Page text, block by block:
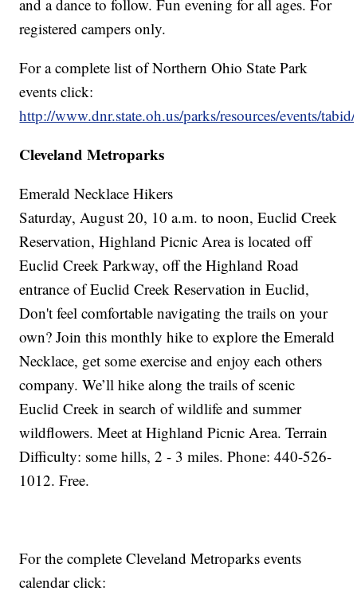
and a dance to follow. Fun evening for all ages. For
registered campers only.
For a complete list of Northern Ohio State Park
events click:
http://www.dnr.state.oh.us/parks/resources/events/
Cleveland Metroparks
Emerald Necklace Hikers
Saturday, August 20, 10 a.m. to noon, Euclid Creek
Reservation, Highland Picnic Area is located off
Euclid Creek Parkway, off the Highland Road
entrance of Euclid Creek Reservation in Euclid,
Don't feel comfortable navigating the trails on your
own? Join this monthly hike to explore the Emerald
Necklace, get some exercise and enjoy each others
company. We’ll hike along the trails of scenic
Euclid Creek in search of wildlife and summer
wildflowers. Meet at Highland Picnic Area. Terrain
Difficulty: some hills, 2 - 3 miles. Phone: 440-526-
1012. Free.
For the complete Cleveland Metroparks events
calendar click: